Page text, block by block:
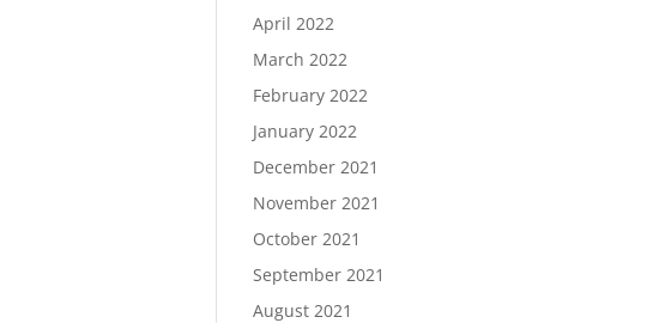
April 2022
March 2022
February 2022
January 2022
December 2021
November 2021
October 2021
September 2021
August 2021